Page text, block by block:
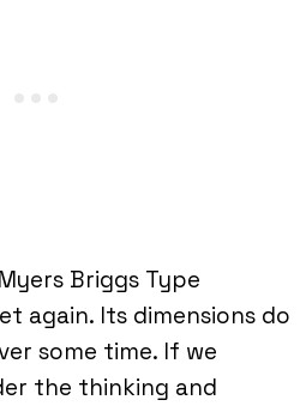
Briggs Type
again. Its dimensions do
some time. If we
the thinking and